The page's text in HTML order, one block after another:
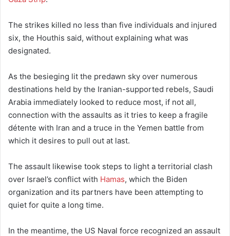
The strikes killed no less than five individuals and injured
six, the Houthis said, without explaining what was
designated.
As the besieging lit the predawn sky over numerous
destinations held by the Iranian-supported rebels, Saudi
Arabia immediately looked to reduce most, if not all,
connection with the assaults as it tries to keep a fragile
détente with Iran and a truce in the Yemen battle from
which it desires to pull out at last.
The assault likewise took steps to light a territorial clash
over Israel’s conflict with Hamas, which the Biden
organization and its partners have been attempting to
quiet for quite a long time.
In the meantime, the US Naval force recognized an assault